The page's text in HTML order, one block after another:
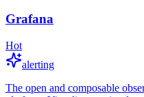
Grafana
Hot
alerting
The open and composable